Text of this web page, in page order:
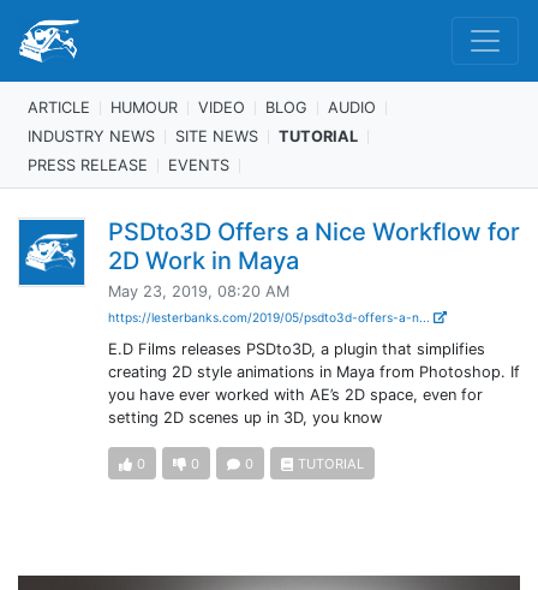
ARTICLE HUMOUR VIDEO BLOG
AUDIO
INDUSTRY NEWS
SITE NEWS
TUTORIAL
PRESS RELEASE
EVENTS
PSDto3D Offers a Nice Workflow for
2D Work in Maya
May 23, 2019, 08:20 AM
https://lesterbanks.com/2019/05/psdto3d-offers-a-n...
E.D Films releases PSDto3D, a plugin that simplifies
creating 2D style animations in Maya from Photoshop. If
you have ever worked with AE’s 2D space, even for
setting 2D scenes up in 3D, you know
0 0 0 TUTORIAL